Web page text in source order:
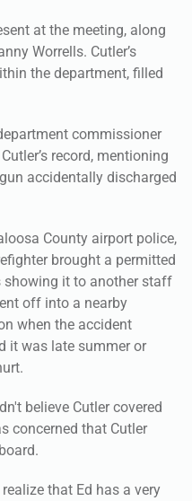
at the meeting, along
Worrells. Cutler’s
the department, filled
commissioner
record, mentioning
accidentally discharged
County airport police,
brought a permitted
showing it to another staff
off into a nearby
when the accident
it was late summer or
believe Cutler covered
concerned that Cutler
that Ed has a very